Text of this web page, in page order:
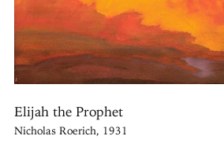
Elijah the Prophet
Nicholas Roerich, 1931